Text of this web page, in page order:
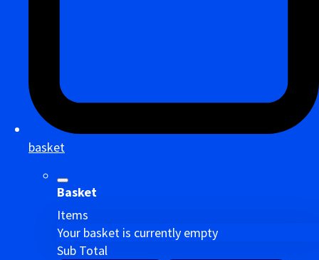
basket
Basket
Items
Your basket is currently empty
Sub Total